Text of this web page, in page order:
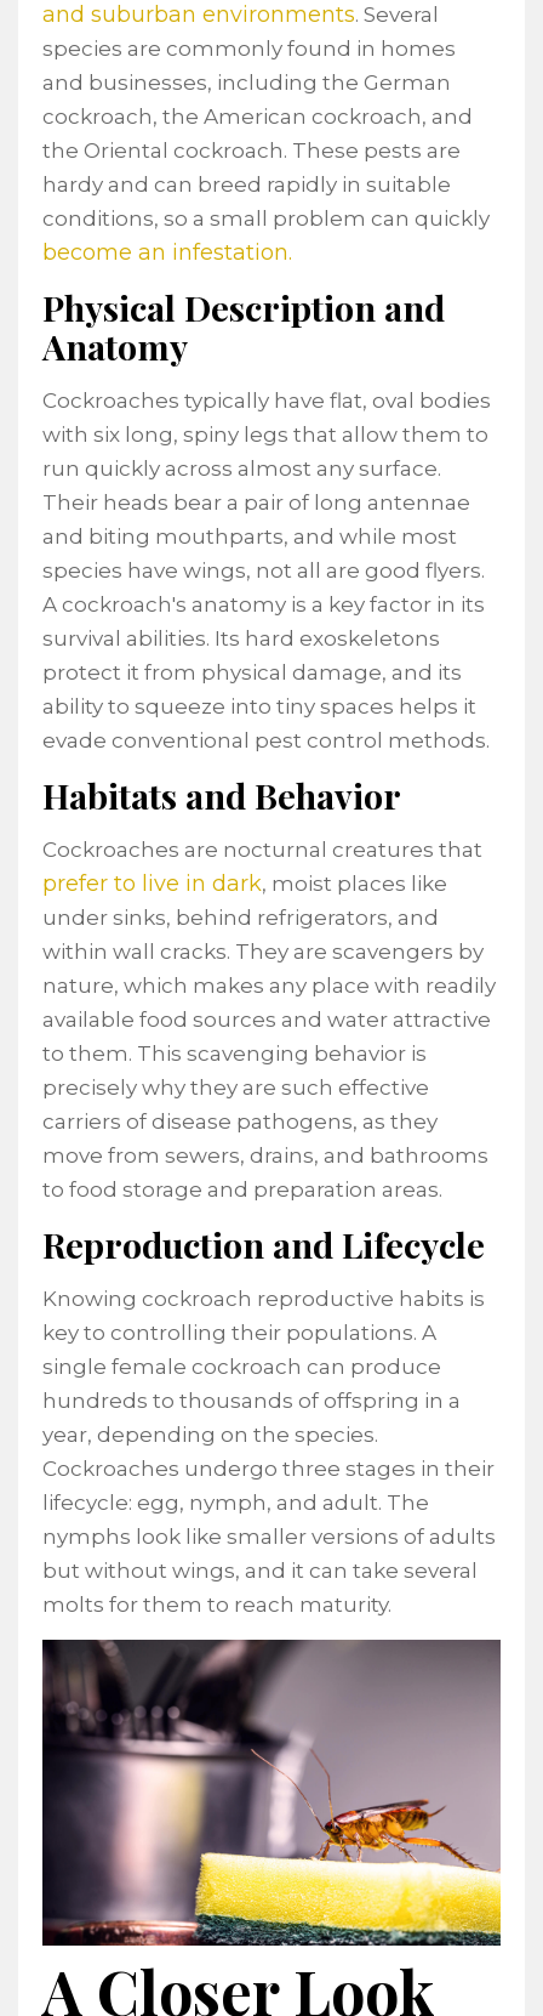
and suburban environments. Several
species are commonly found in homes
and businesses, including the German
cockroach, the American cockroach, and
the Oriental cockroach. These pests are
hardy and can breed rapidly in suitable
conditions, so a small problem can quickly
become an infestation.
Physical Description and
Anatomy
Cockroaches typically have flat, oval bodies
with six long, spiny legs that allow them to
run quickly across almost any surface.
Their heads bear a pair of long antennae
and biting mouthparts, and while most
species have wings, not all are good flyers.
A cockroach's anatomy is a key factor in its
survival abilities. Its hard exoskeletons
protect it from physical damage, and its
ability to squeeze into tiny spaces helps it
evade conventional pest control methods.
Habitats and Behavior
Cockroaches are nocturnal creatures that
prefer to live in dark, moist places like
under sinks, behind refrigerators, and
within wall cracks. They are scavengers by
nature, which makes any place with readily
available food sources and water attractive
to them. This scavenging behavior is
precisely why they are such effective
carriers of disease pathogens, as they
move from sewers, drains, and bathrooms
to food storage and preparation areas.
Reproduction and Lifecycle
Knowing cockroach reproductive habits is
key to controlling their populations. A
single female cockroach can produce
hundreds to thousands of offspring in a
year, depending on the species.
Cockroaches undergo three stages in their
lifecycle: egg, nymph, and adult. The
nymphs look like smaller versions of adults
but without wings, and it can take several
molts for them to reach maturity.
A Closer Look